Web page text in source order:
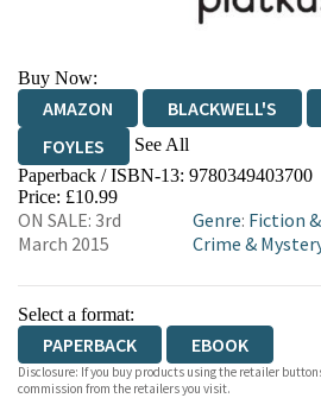
Buy Now:
AMAZON BLACKWELL'S
FOYLES
See All
HIVE WATERSTONES
WORDERY
Paperback / ISBN-13: 9780349403700
Price: £10.99
ON SALE: 3rd
March 2015
Genre: Fiction
Crime &
Select a format:
PAPERBACK EBOOK
Disclosure: If you buy products using the retailer
commission from the retailers you visit.